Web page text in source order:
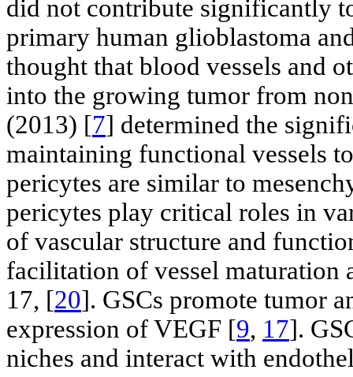
did not contribute significantly
primary human glioblastoma
thought that blood vessels and
into the growing tumor from
(2013) [7] determined the
maintaining functional vessels
pericytes are similar to
pericytes play critical roles in
of vascular structure and
facilitation of vessel maturation
17, [20]. GSCs promote tumor
expression of VEGF [9, 17].
niches and interact with